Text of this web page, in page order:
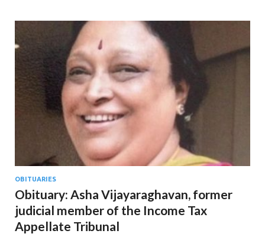
OBITUARIES
Obituary: Asha Vijayaraghavan, former
judicial member of the Income Tax
Appellate Tribunal